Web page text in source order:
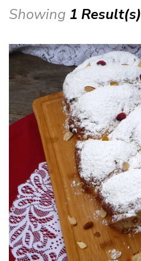
Showing 1 Result(s)